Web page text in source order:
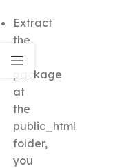
Extract
the
zip
package
at
the
public_html
folder,
you